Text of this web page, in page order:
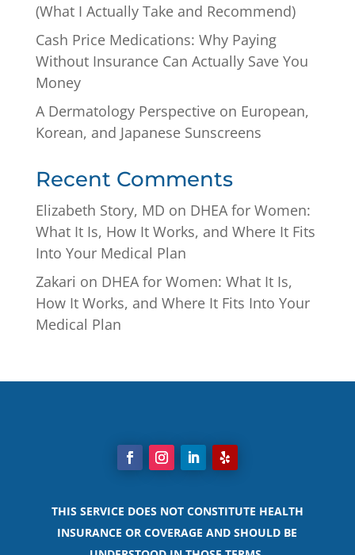
(What I Actually Take and Recommend)
Cash Price Medications: Why Paying
Without Insurance Can Actually Save You
Money
A Dermatology Perspective on European,
Korean, and Japanese Sunscreens
Recent Comments
Elizabeth Story, MD on DHEA for Women:
What It Is, How It Works, and Where It Fits
Into Your Medical Plan
Zakari on DHEA for Women: What It Is,
How It Works, and Where It Fits Into Your
Medical Plan
THIS SERVICE DOES NOT CONSTITUTE HEALTH
INSURANCE OR COVERAGE AND SHOULD BE